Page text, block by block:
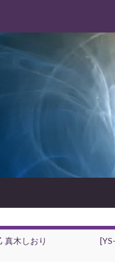
真木しおり